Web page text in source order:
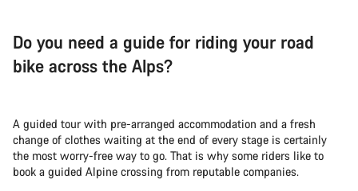
Do you need a guide for riding your road
bike across the Alps?
A guided tour with pre-arranged accommodation and a fresh
change of clothes waiting at the end of every stage is certainly
the most worry-free way to go. That is why some riders like to
book a guided Alpine crossing from reputable companies.